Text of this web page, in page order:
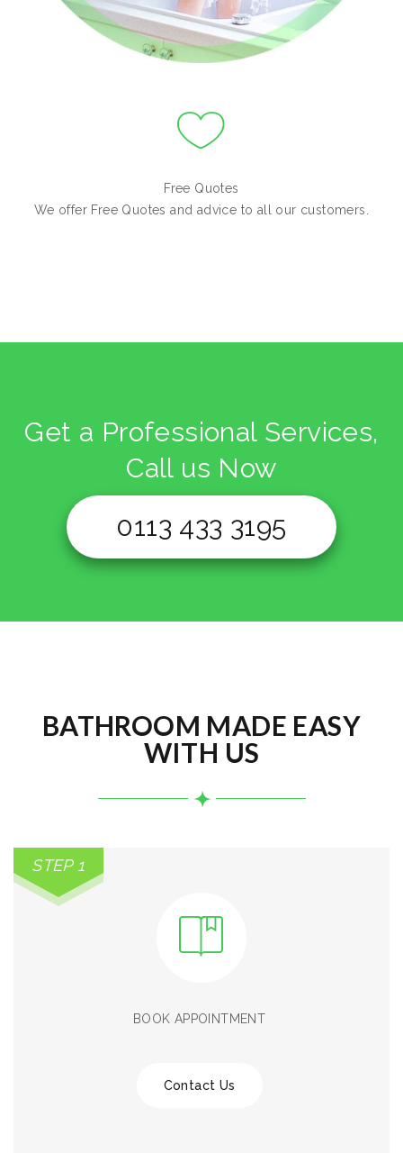
Free Quotes
We offer Free Quotes and advice to all our customers.
Get a Professional Services,
Call us Now
0113 433 3195
BATHROOM MADE EASY
WITH US
STEP 1
BOOK APPOINTMENT
Contact Us